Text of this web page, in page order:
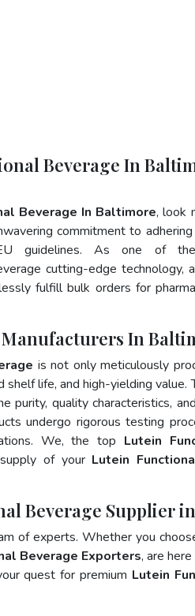
Beverage In
Beverage In Baltimore, look
commitment to
guidelines. As one of
cutting-edge technology,
fulfill bulk orders for
In
is not only meticulously
life, and high-yielding value.
purity, quality characteristics,
undergo rigorous testing
We, the top Lutein
of your Lutein
Beverage Supplier
of experts. Whether you
Beverage Exporters, are
quest for premium Lutein